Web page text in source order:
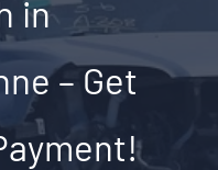
in
– Get